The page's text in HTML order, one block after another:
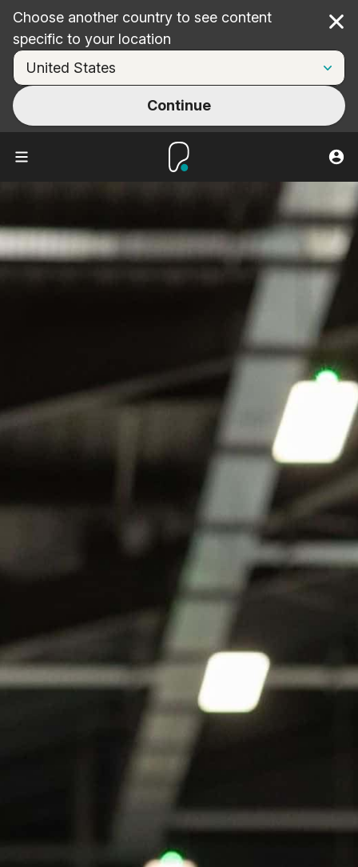
Choose another country to see content
specific to your location
Continue